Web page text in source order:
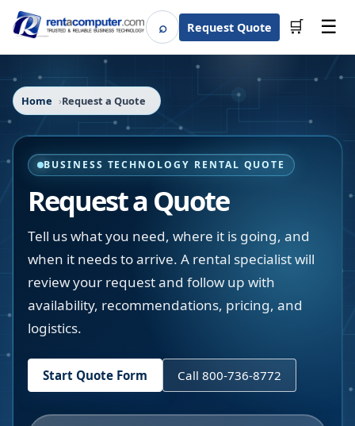
⌕SearchRequest Quote 🛒 ☰
Home Request a Quote
BUSINESS TECHNOLOGY RENTAL QUOTE
Request a Quote
Tell us what you need, where it is going, and
when it needs to arrive. A rental specialist will
review your request and follow up with
availability, recommendations, pricing, and
logistics.
Start Quote Form Call 800-736-8772